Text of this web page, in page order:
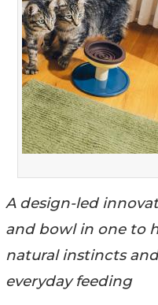
A design-led
and bowl in one to
natural instincts
everyday feeding